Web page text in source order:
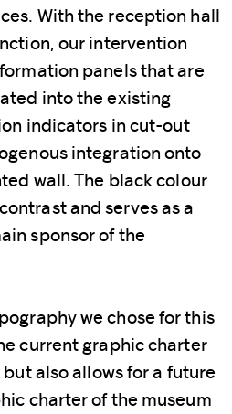
With the reception hall
our intervention
panels that are
into the existing
indicators in cut-out
integration onto
wall. The black colour
and serves as a
sponsor of the
we chose for this
current graphic charter
also allows for a future
charter of the museum